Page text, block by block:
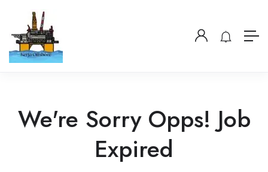
We're Sorry Opps! Job
Expired